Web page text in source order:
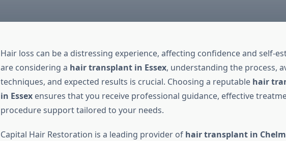
Hair loss can be a distressing experience, affecting confidence and self-
are considering a hair transplant in Essex, understanding the process,
techniques, and expected results is crucial. Choosing a reputable hair
in Essexensures that you receive professional guidance, effective
procedure support tailored to your needs.
Capital Hair Restoration is a leading provider of hair transplant in